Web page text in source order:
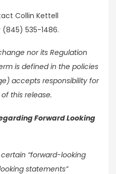
Collin Kettell
(845) 535-1486.
nor its Regulation
is defined in the policies
accepts responsibility for
this release.
Forward Looking
“forward-looking
statements”